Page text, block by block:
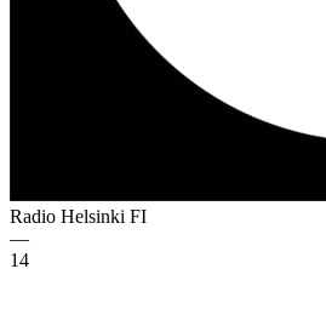
Radio Helsinki FI
—
14